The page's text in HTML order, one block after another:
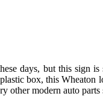
days, but this sign
box, this Wheaton
other modern auto parts